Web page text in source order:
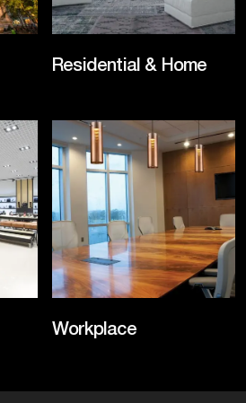
Residential & Home
Workplace